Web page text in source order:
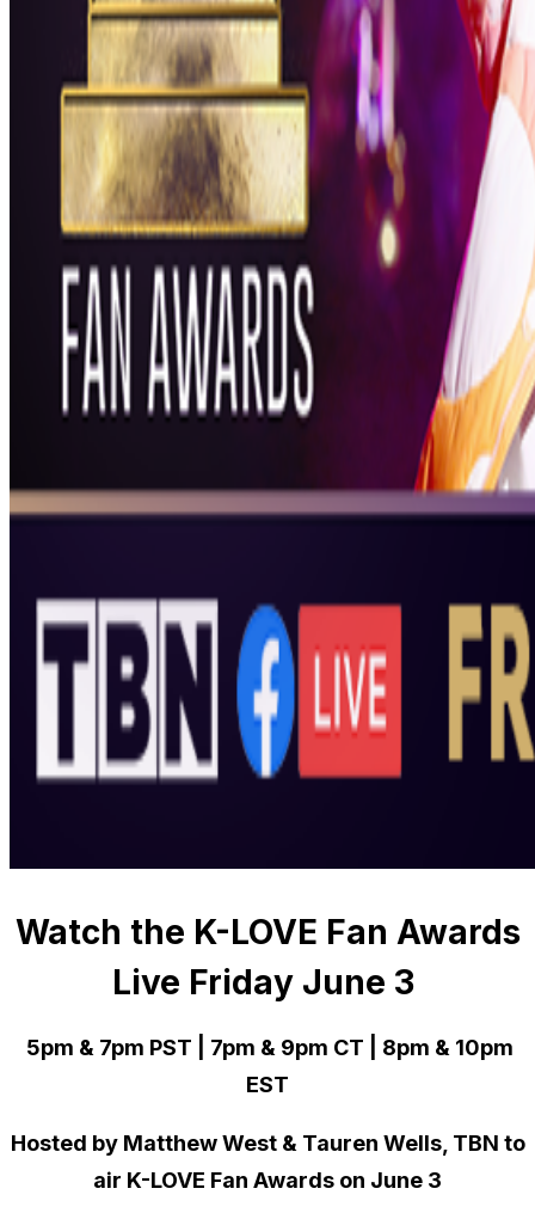
Watch the K-LOVE Fan Awards
Live Friday June 3
5pm & 7pm PST | 7pm & 9pm CT | 8pm & 10pm
EST
Hosted by Matthew West & Tauren Wells, TBN to
air K-LOVE Fan Awards on June 3